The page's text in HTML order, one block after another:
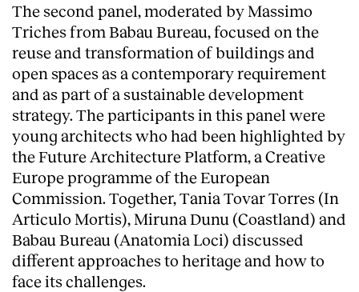
The second panel, moderated by Massimo
Triches from Babau Bureau, focused on the
reuse and transformation of buildings and
open spaces as a contemporary requirement
and as part of a sustainable development
strategy. The participants in this panel were
young architects who had been highlighted by
the Future Architecture Platform, a Creative
Europe programme of the European
Commission. Together, Tania Tovar Torres (In
Articulo Mortis), Miruna Dunu (Coastland) and
Babau Bureau (Anatomia Loci) discussed
different approaches to heritage and how to
face its challenges.